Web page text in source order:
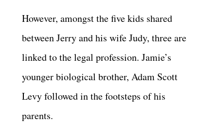
However, amongst the five kids shared
between Jerry and his wife Judy, three are
linked to the legal profession. Jamie’s
younger biological brother, Adam Scott
Levy followed in the footsteps of his
parents.